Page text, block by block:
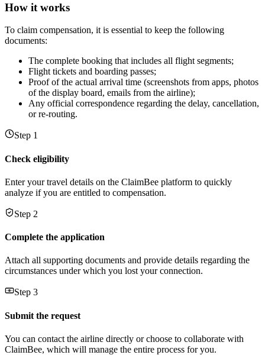
How it works
To claim compensation, it is essential to keep the following
documents:
The complete booking that includes all flight segments;
Flight tickets and boarding passes;
Proof of the actual arrival time (screenshots from apps, photos
of the display board, emails from the airline);
Any official correspondence regarding the delay, cancellation,
or re-routing.
Step 1
Check eligibility
Enter your travel details on the ClaimBee platform to quickly
analyze if you are entitled to compensation.
Step 2
Complete the application
Attach all supporting documents and provide details regarding the
circumstances under which you lost your connection.
Step 3
Submit the request
You can contact the airline directly or choose to collaborate with
ClaimBee, which will manage the entire process for you.